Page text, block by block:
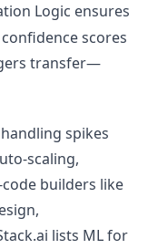
Logic ensures
scores
transfer—
spikes
scaling,
builders like
lists ML for